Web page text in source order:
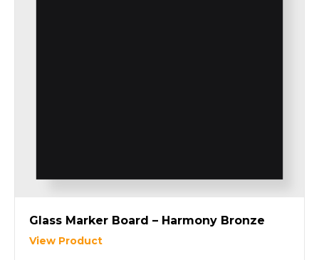
Glass Marker Board – Harmony Bronze
View Product